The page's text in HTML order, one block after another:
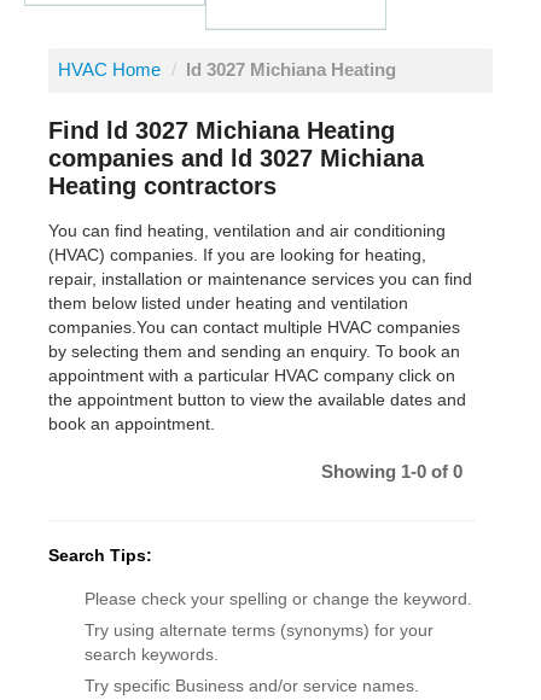
HVAC Home / ld 3027 Michiana Heating
Find ld 3027 Michiana Heating
companies and ld 3027 Michiana
Heating contractors
You can find heating, ventilation and air conditioning
(HVAC) companies. If you are looking for heating,
repair, installation or maintenance services you can find
them below listed under heating and ventilation
companies.You can contact multiple HVAC companies
by selecting them and sending an enquiry. To book an
appointment with a particular HVAC company click on
the appointment button to view the available dates and
book an appointment.
Showing 1-0 of 0
Search Tips:
Please check your spelling or change the keyword.
Try using alternate terms (synonyms) for your
search keywords.
Try specific Business and/or service names.